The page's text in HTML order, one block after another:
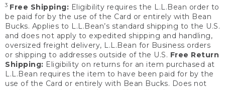
3 Free Shipping: Eligibility requires the L.L.Bean order to
be paid for by the use of the Card or entirely with Bean
Bucks. Applies to L.L.Bean’s standard shipping to the U.S.
and does not apply to expedited shipping and handling,
oversized freight delivery, L.L.Bean for Business orders
or shipping to addresses outside of the U.S. Free Return
Shipping: Eligibility on returns for an item purchased at
L.L.Bean requires the item to have been paid for by the
use of the Card or entirely with Bean Bucks. Does not